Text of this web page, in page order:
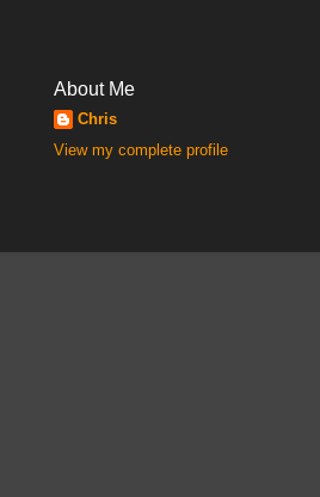
About Me
Chris
View my complete profile